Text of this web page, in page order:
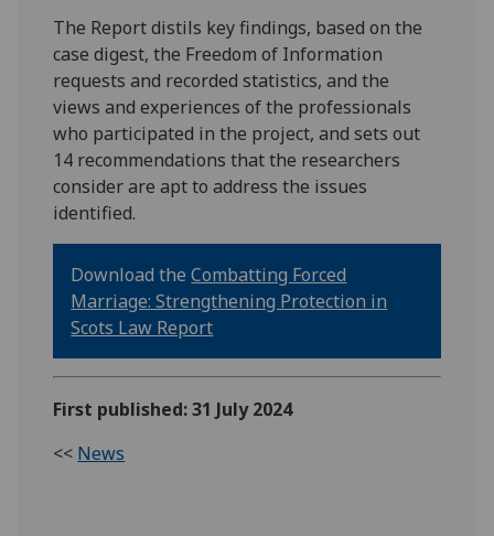
The Report distils key findings, based on the
case digest, the Freedom of Information
requests and recorded statistics, and the
views and experiences of the professionals
who participated in the project, and sets out
14 recommendations that the researchers
consider are apt to address the issues
identified.
Download theCombatting Forced
Marriage: Strengthening Protection in
Scots Law Report
First published: 31 July 2024
<< News